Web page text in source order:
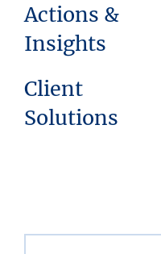
Actions &
Insights
Client
Solutions